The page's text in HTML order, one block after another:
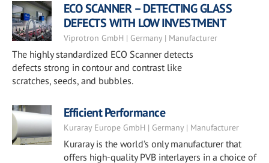
ECO SCANNER – DETECTING GLASS
DEFECTS WITH LOW INVESTMENT
Viprotron GmbH | Germany | Manufacturer
The highly standardized ECO Scanner detects
defects strong in contour and contrast like
scratches, seeds, and bubbles.
Efficient Performance
Kuraray Europe GmbH | Germany | Manufacturer
Kuraray is the world’s only manufacturer that
offers high-quality PVB interlayers in a choice of